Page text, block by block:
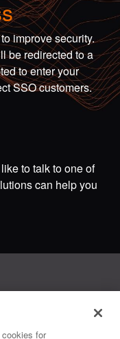
improve security.
be redirected to a
to enter your
SSO customers.
to talk to one of
can help you
rights reserved.
for